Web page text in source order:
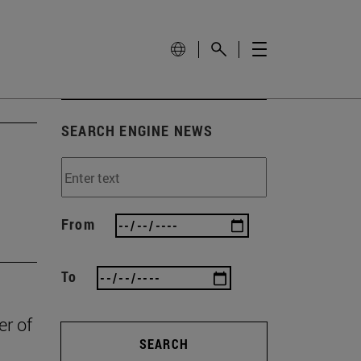
of
SEARCH ENGINE NEWS
From
To
SEARCH